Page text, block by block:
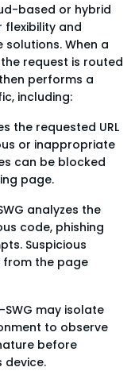
based or hybrid
and
When a
request is routed
performs a
including:
the requested URL
or inappropriate
can be blocked
page.
analyzes the
code, phishing
Suspicious
the page
SWG may isolate
to observe
before
device.